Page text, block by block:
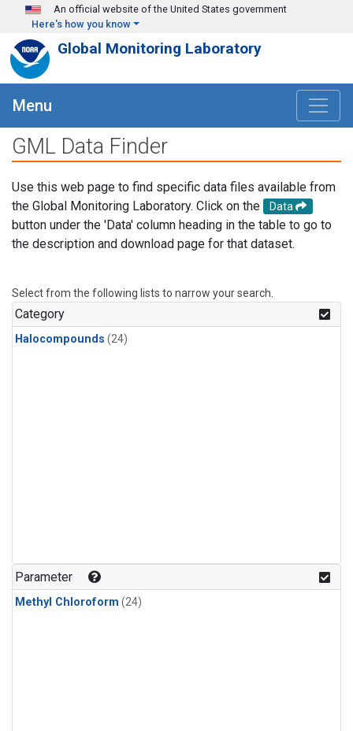
Skip to main content
An official website of the United States government
Here's how you know
Global Monitoring Laboratory
Menu
GML Data Finder
Use this web page to find specific data files available from
the Global Monitoring Laboratory. Click on the
Data
button under the 'Data' column heading in the table to go to
the description and download page for that dataset.
Select from the following lists to narrow your search.
Category
Halocompounds (24)
Parameter
Methyl Chloroform (24)